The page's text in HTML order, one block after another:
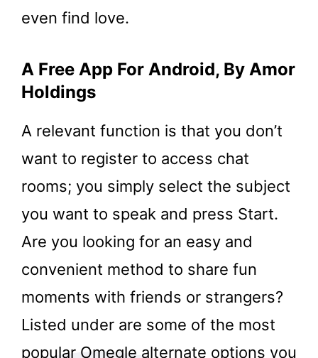
even find love.
A Free App For Android, By Amor
Holdings
A relevant function is that you don’t
want to register to access chat
rooms; you simply select the subject
you want to speak and press Start.
Are you looking for an easy and
convenient method to share fun
moments with friends or strangers?
Listed under are some of the most
popular Omegle alternate options you